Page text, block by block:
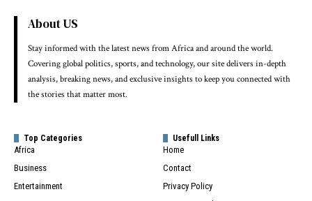
About US
Stay informed with the latest news from Africa and around the world.
Covering global politics, sports, and technology, our site delivers in-depth
analysis, breaking news, and exclusive insights to keep you connected with
the stories that matter most.
Top Categories
Africa
Business
Entertainment
Usefull Links
Home
Contact
Privacy Policy